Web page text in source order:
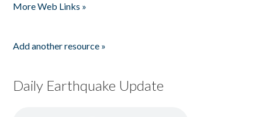
More Web Links »
Add another resource »
Daily Earthquake Update